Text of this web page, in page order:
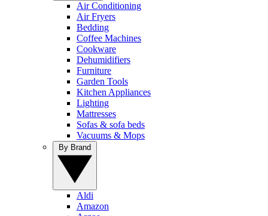
Air Conditioning
Air Fryers
Bedding
Coffee Machines
Cookware
Dehumidifiers
Furniture
Garden Tools
Kitchen Appliances
Lighting
Mattresses
Sofas & sofa beds
Vacuums & Mops
Aldi
Amazon